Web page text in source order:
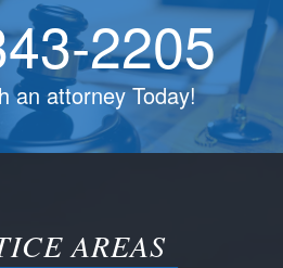
2205
an attorney Today!
AREAS